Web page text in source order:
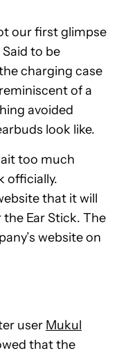
our first glimpse
Said to be
charging case
of a
avoided
look like.
too much
officially.
that it will
the Ear Stick. The
website on
user Mukul
that the